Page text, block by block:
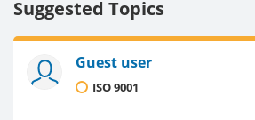
Suggested Topics
Guest user
ISO 9001